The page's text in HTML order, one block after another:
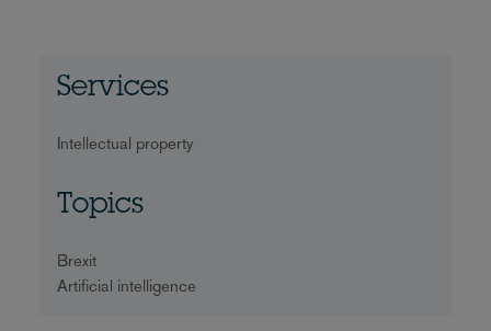
Services
Intellectual property
Topics
Brexit
Artificial intelligence